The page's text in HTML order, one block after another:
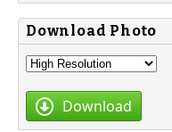
Download Photo
Download